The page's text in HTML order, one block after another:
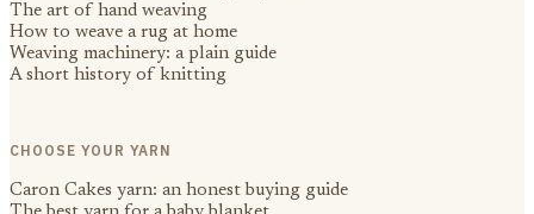
The art of hand weaving
How to weave a rug at home
Weaving machinery: a plain guide
A short history of knitting
CHOOSE YOUR YARN
Caron Cakes yarn: an honest buying guide